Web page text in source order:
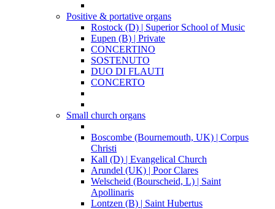
Positive & portative organs
Rostock (D) | Superior School of Music
Eupen (B) | Private
CONCERTINO
SOSTENUTO
DUO DI FLAUTI
CONCERTO
Small church organs
Boscombe (Bournemouth, UK) | Corpus
Christi
Kall (D) | Evangelical Church
Arundel (UK) | Poor Clares
Welscheid (Bourscheid, L) | Saint
Apollinaris
Lontzen (B) | Saint Hubertus